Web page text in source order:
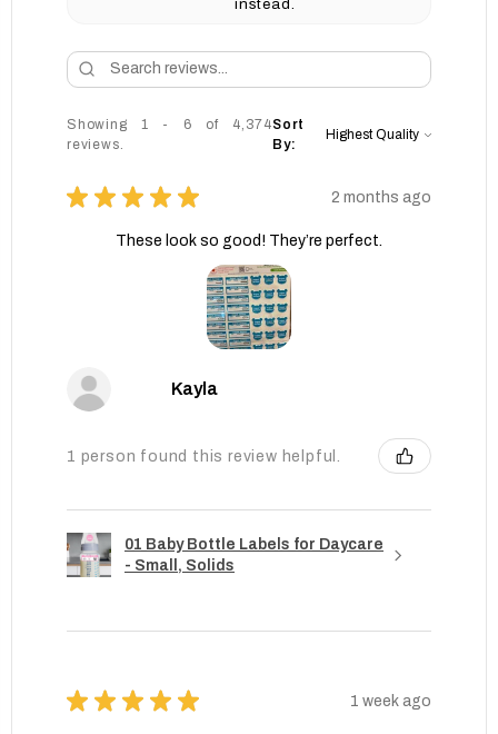
instead.
Showing 1 - 6 of 4,374
reviews.
Sort
By:
★ ★ ★ ★ ★ 2 months ago
These look so good! They’re perfect.
Kayla
1 person found this review helpful.
01 Baby Bottle Labels for Daycare
- Small, Solids
★ ★ ★ ★ ★ 1 week ago